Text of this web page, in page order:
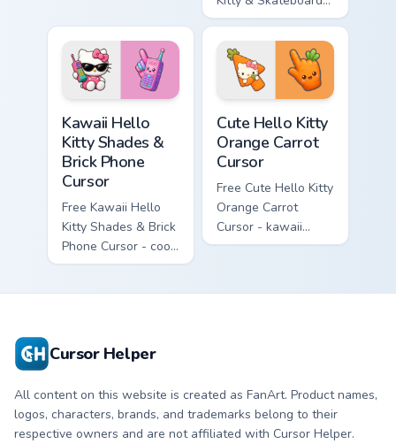
matching diamond
hand.
Cursor - skate Kitty
tip with matching
skateboard hand.
Kawaii Hello
Kitty Shades &
Brick Phone
Cursor
Free Kawaii Hello
Kitty Shades & Brick
Phone Cursor - cool
Hello Kitty character
Cute Hello Kitty
Orange Carrot
Cursor
Free Cute Hello Kitty
Orange Carrot
Cursor - kawaii
Hello Kitty character
Cursor Helper
All content on this website is created as FanArt. Product names,
logos, characters, brands, and trademarks belong to their
respective owners and are not affiliated with Cursor Helper.